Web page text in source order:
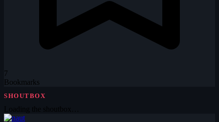
7
Bookmarks
SHOUTBOX